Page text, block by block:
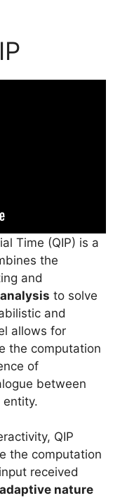
Time (QIP) is a
the
and
to solve
and
allows for
the computation
of
between
entity.
QIP
the computation
received
adaptive nature